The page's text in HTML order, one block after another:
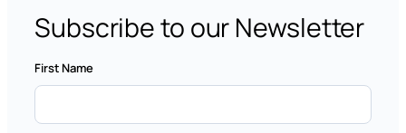
Subscribe to our Newsletter
First Name